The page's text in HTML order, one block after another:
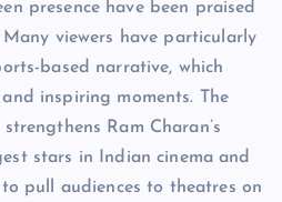
presence have been praised
viewers have particularly
based narrative, which
inspiring moments. The
Ram Charan’s
stars in Indian cinema and
pull audiences to theatres on